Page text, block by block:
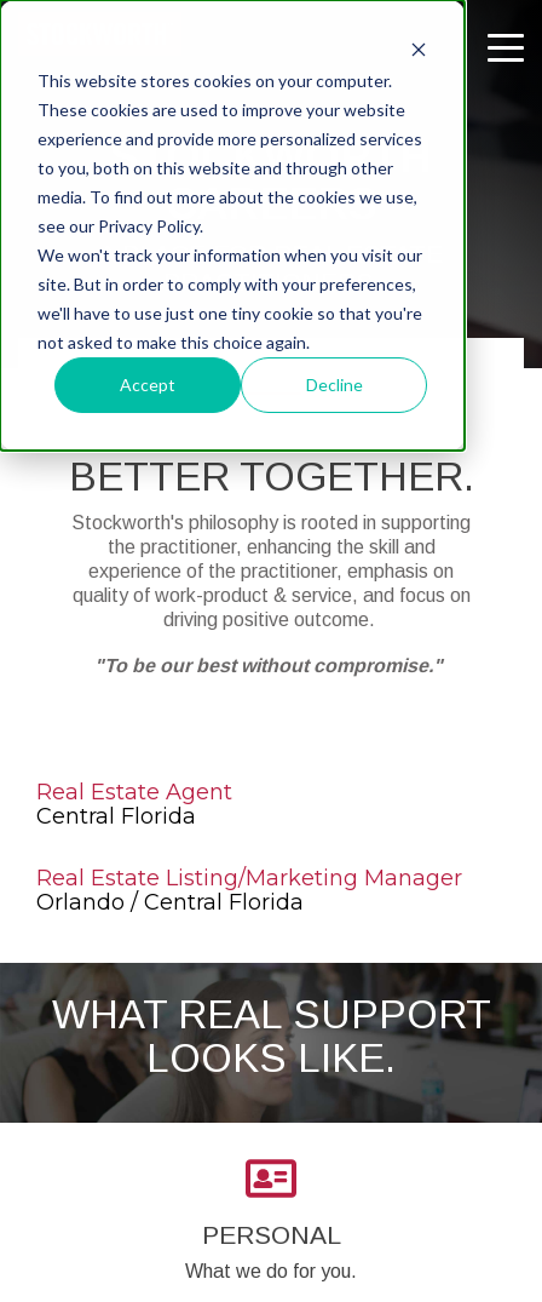
This website stores cookies on your computer.
These cookies are used to improve your website
experience and provide more personalized services
to you, both on this website and through other
media. To find out more about the cookies we use,
see our Privacy Policy.
We won't track your information when you visit our
site. But in order to comply with your preferences,
we'll have to use just one tiny cookie so that you're
not asked to make this choice again.
Accept Decline
STOCKWORTH
CAREERS
A PLACE FOR REAL ESTATE
PRACTITIONERS.
BETTER TOGETHER.
Stockworth's philosophy is rooted in supporting
the practitioner, enhancing the skill and
experience of the practitioner, emphasis on
quality of work-product & service, and focus on
driving positive outcome.
"To be our best without compromise."
Real Estate Agent
Central Florida
Real Estate Listing/Marketing Manager
Orlando / Central Florida
WHAT REAL SUPPORT
LOOKS LIKE.
PERSONAL
What we do for you.